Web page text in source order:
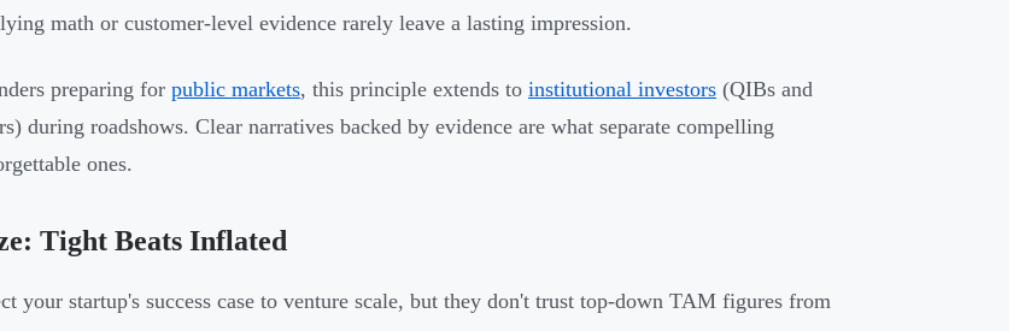
math or customer-level evidence rarely leave a lasting impression.
preparing for public markets, this principle extends to institutional investors (QIBs and
during roadshows. Clear narratives backed by evidence are what separate compelling
ones.
Tight Beats Inflated
your startup's success case to venture scale, but they don't trust top-down TAM figures from